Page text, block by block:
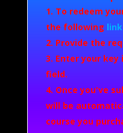
To redeem
the following link
Provide the
Enter your key
field.
Once you've
will be
course you